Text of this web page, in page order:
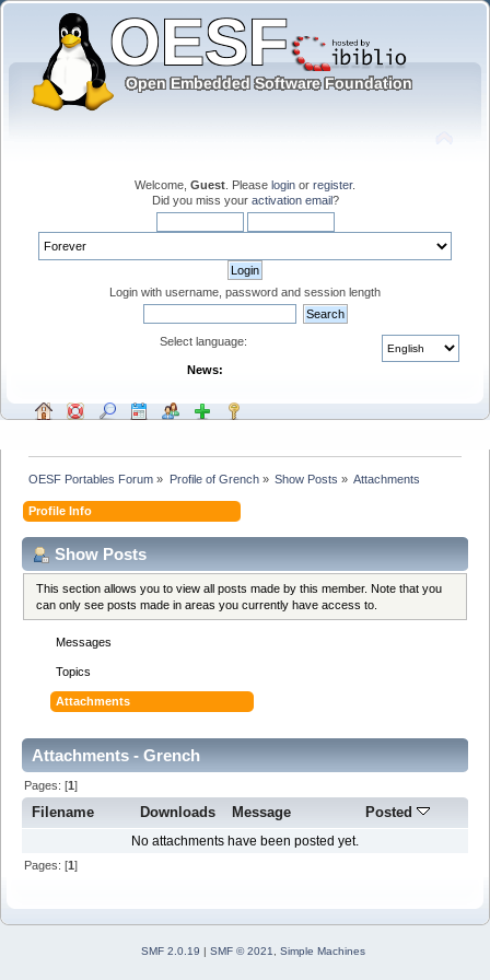
Welcome, Guest . Please login or register.
Did you miss your activation email?
Login with username, password and session length
Select language:
News:
OESF Portables Forum » Profile of Grench» Show Posts » Attachments
Profile Info
Show Posts
This section allows you to view all posts made by this member. Note that you
can only see posts made in areas you currently have access to.
Messages
Topics
Attachments
Attachments - Grench
Pages: [1]
Filename Downloads Message Posted
No attachments have been posted yet.
Pages: [1]
SMF 2.0.19 | SMF © 2021 Simple Machines